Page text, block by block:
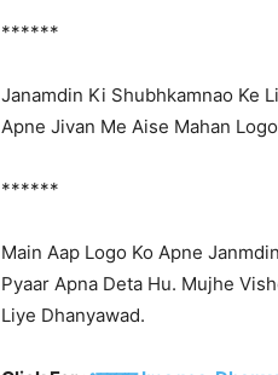
******
Janamdin Ki Shubhkamnao Ke
Apne Jivan Me Aise Mahan
******
Main Aap Logo Ko Apne
Pyaar Apna Deta Hu. Mujhe
Liye Dhanyawad.